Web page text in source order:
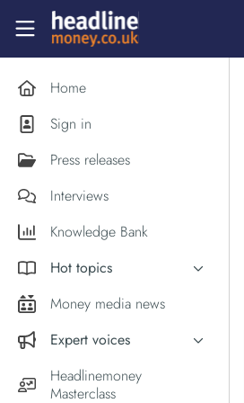
Skip to main content
Headlinemoney
Home
Sign in
Press releases
Interviews
Knowledge Bank
Hot topics
Inflation
Holiday money
Middle East
Money media news
Expert voices
Experts in the News
Commentator of the Week
Headlinemoney
Masterclass